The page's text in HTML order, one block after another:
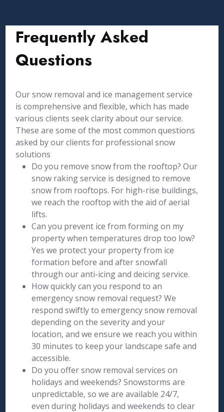
Frequently Asked
Questions
Our snow removal and ice management service
is comprehensive and flexible, which has made
various clients seek clarity about our service.
These are some of the most common questions
asked by our clients for professional snow
solutions
Do you remove snow from the rooftop? Our
snow raking service is designed to remove
snow from rooftops. For high-rise buildings,
we reach the rooftop with the aid of aerial
lifts.
Can you prevent ice from forming on my
property when temperatures drop too low?
Yes we protect your property from ice
formation before and after snowfall
through our anti-icing and deicing service.
How quickly can you respond to an
emergency snow removal request? We
respond swiftly to emergency snow removal
depending on the severity and your
location, and we ensure we reach you within
30 minutes to keep your landscape safe and
accessible.
Do you offer snow removal services on
holidays and weekends? Snowstorms are
unpredictable, so we are available 24/7,
even during holidays and weekends to clear